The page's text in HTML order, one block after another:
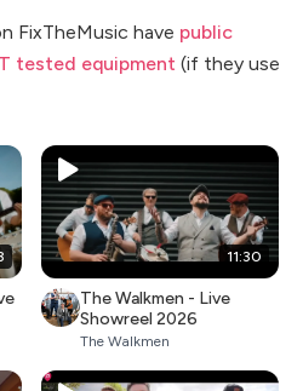
FixTheMusic have public
tested equipment (if they use
11:30
The Walkmen - Live
Showreel 2026
The Walkmen